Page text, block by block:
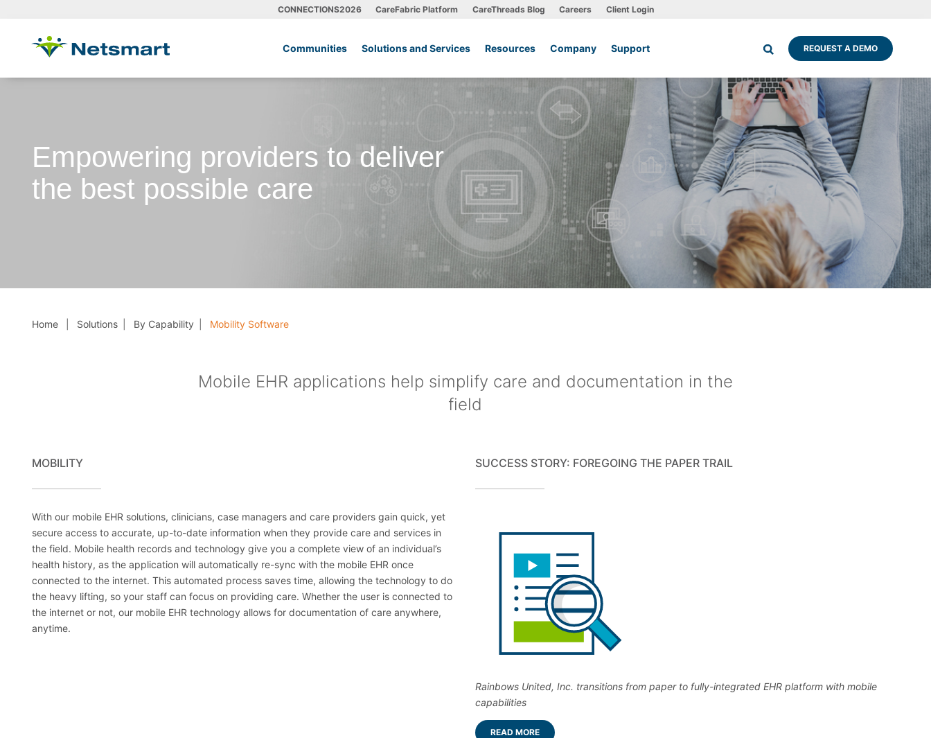
CONNECTIONS2026 CareFabric Platform CareThreads Blog Careers Client Login
Communities Solutions and Services Resources Company Support REQUEST A DEMO
Empowering providers to deliver
the best possible care
Home Solutions By Capability Mobility Software
Mobile EHR applications help simplify care and documentation in the
field
MOBILITY
With our mobile EHR solutions, clinicians, case managers and care providers gain quick, yet
secure access to accurate, up-to-date information when they provide care and services in
the field. Mobile health records and technology give you a complete view of an individual’s
health history, as the application will automatically re-sync with the mobile EHR once
connected to the internet. This automated process saves time, allowing the technology to do
the heavy lifting, so your staff can focus on providing care. Whether the user is connected to
the internet or not, our mobile EHR technology allows for documentation of care anywhere,
anytime.
SUCCESS STORY: FOREGOING THE PAPER TRAIL
Rainbows United, Inc. transitions from paper to fully-integrated EHR platform with mobile
capabilities
READ MORE